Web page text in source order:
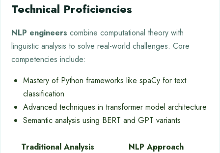
Technical Proficiencies
NLP engineers combine computational theory with
linguistic analysis to solve real-world challenges. Core
competencies include:
Mastery of Python frameworks like spaCy for text
classification
Advanced techniques in transformer model architecture
Semantic analysis using BERT and GPT variants
Traditional Analysis
NLP Approach